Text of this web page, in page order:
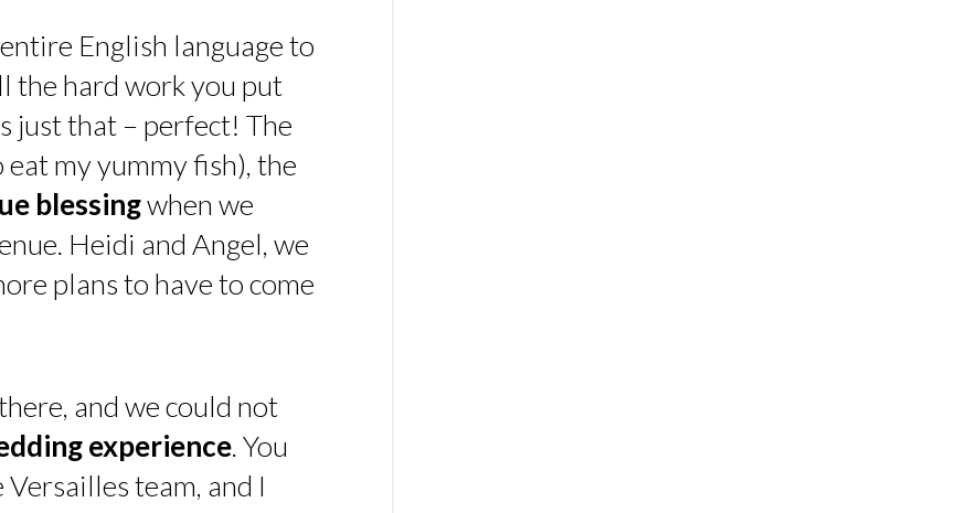
English language to
the hard work you put
just that – perfect! The
my yummy fish), the
blessingwhen we
Heidi and Angel, we
plans to have to come
and we could not
experience. You
Versailles team, and I